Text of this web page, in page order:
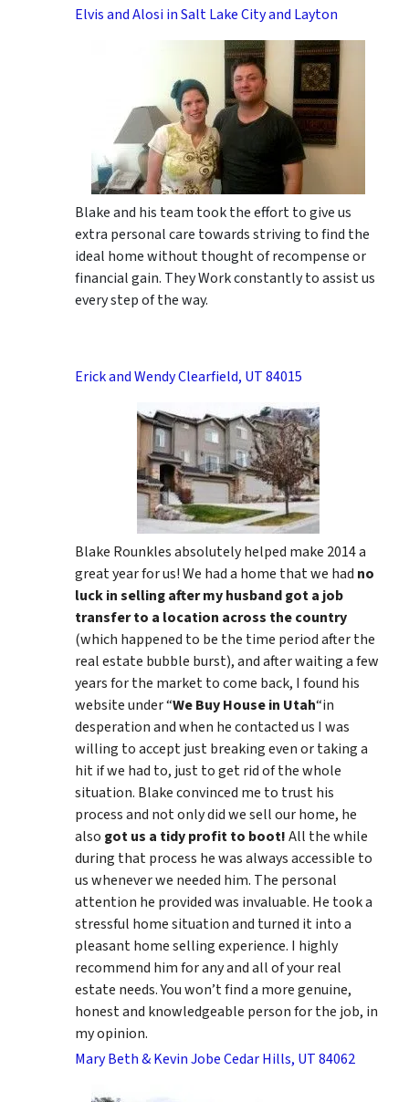
Elvis and Alosi in Salt Lake City and Layton
Blake and his team took the effort to give us
extra personal care towards striving to find the
ideal home without thought of recompense or
financial gain. They Work constantly to assist us
every step of the way.
Erick and Wendy Clearfield, UT 84015
Blake Rounkles absolutely helped make 2014 a
great year for us! We had a home that we had no
luck in selling after my husband got a job
transfer to a location across the country
(which happened to be the time period after the
real estate bubble burst), and after waiting a few
years for the market to come back, I found his
website under “We Buy House in Utah“in
desperation and when he contacted us I was
willing to accept just breaking even or taking a
hit if we had to, just to get rid of the whole
situation. Blake convinced me to trust his
process and not only did we sell our home, he
also got us a tidy profit to boot!All the while
during that process he was always accessible to
us whenever we needed him. The personal
attention he provided was invaluable. He took a
stressful home situation and turned it into a
pleasant home selling experience. I highly
recommend him for any and all of your real
estate needs. You won’t find a more genuine,
honest and knowledgeable person for the job, in
my opinion.
Mary Beth & Kevin Jobe Cedar Hills, UT 84062